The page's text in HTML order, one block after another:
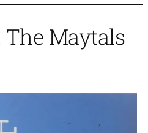
The Maytals